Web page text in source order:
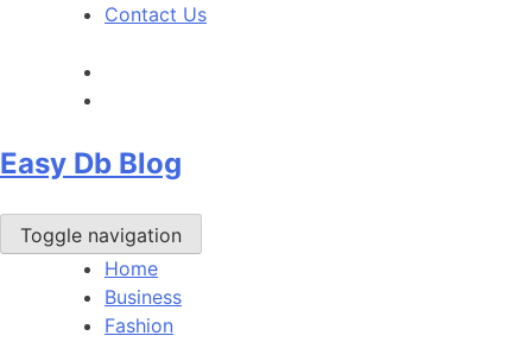
Contact Us
Easy Db Blog
Toggle navigation
Home
Business
Fashion